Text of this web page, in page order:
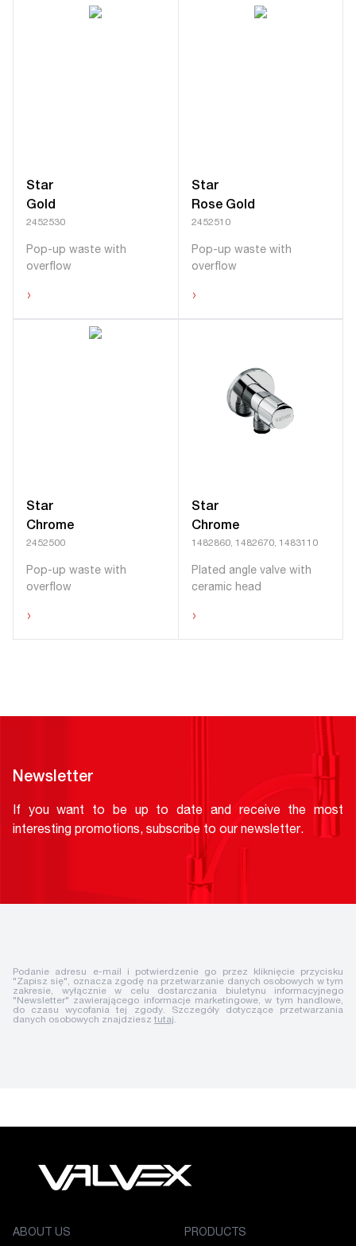
Star
Gold
2452530
Pop-up waste with
overflow
›
Star
Rose Gold
2452510
Pop-up waste with
overflow
›
Star
Chrome
2452500
Pop-up waste with
overflow
›
Star
Chrome
1482860, 1482670, 1483110
Plated angle valve with
ceramic head
›
Newsletter
If you want to be up to date and receive the most
interesting promotions, subscribe to our newsletter.
Podanie adresu e-mail i potwierdzenie go przez kliknięcie przycisku
"Zapisz się", oznacza zgodę na przetwarzanie danych osobowych w tym
zakresie, wyłącznie w celu dostarczania biuletynu informacyjnego
"Newsletter" zawierającego informacje marketingowe, w tym handlowe,
do czasu wycofania tej zgody. Szczegóły dotyczące przetwarzania
danych osobowych znajdziesz tutaj.
ABOUT US PRODUCTS